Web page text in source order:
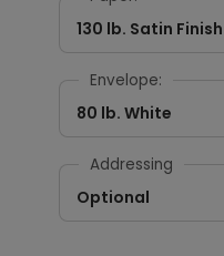
130 lb. Satin Finish
Envelope:
80 lb. White
Addressing
Optional